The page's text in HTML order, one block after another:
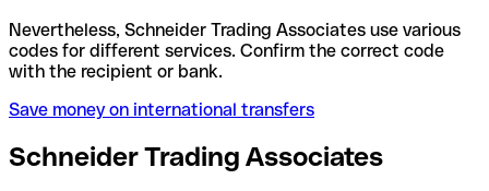
Nevertheless, Schneider Trading Associates use various
codes for different services. Confirm the correct code
with the recipient or bank.
Save money on international transfers
Schneider Trading Associates